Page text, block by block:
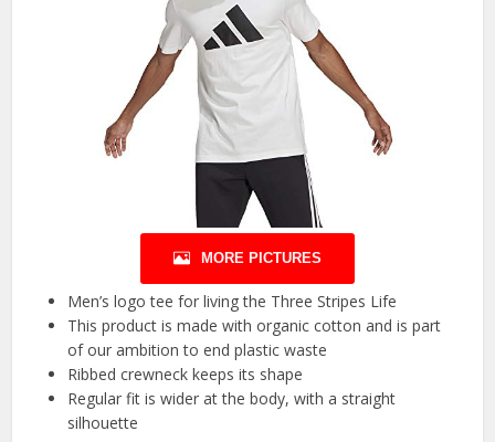
MORE PICTURES
Men’s logo tee for living the Three Stripes Life
This product is made with organic cotton and is part
of our ambition to end plastic waste
Ribbed crewneck keeps its shape
Regular fit is wider at the body, with a straight
silhouette